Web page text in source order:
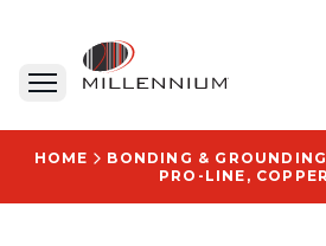
HOME BONDING & GROUNDING